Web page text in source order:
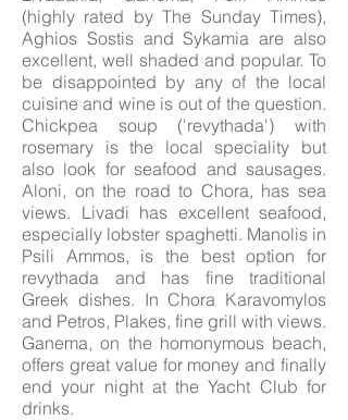
(highly rated by The Sunday Times),
Aghios Sostis and Sykamia are also
excellent, well shaded and popular. To
be disappointed by any of the local
cuisine and wine is out of the question.
Chickpea soup ('revythada') with
rosemary is the local speciality but
also look for seafood and sausages.
Aloni, on the road to Chora, has sea
views. Livadi has excellent seafood,
especially lobster spaghetti. Manolis in
Psili Ammos, is the best option for
revythada and has fine traditional
Greek dishes. In Chora Karavomylos
and Petros, Plakes, fine grill with views.
Ganema, on the homonymous beach,
offers great value for money and finally
end your night at the Yacht Club for
drinks.